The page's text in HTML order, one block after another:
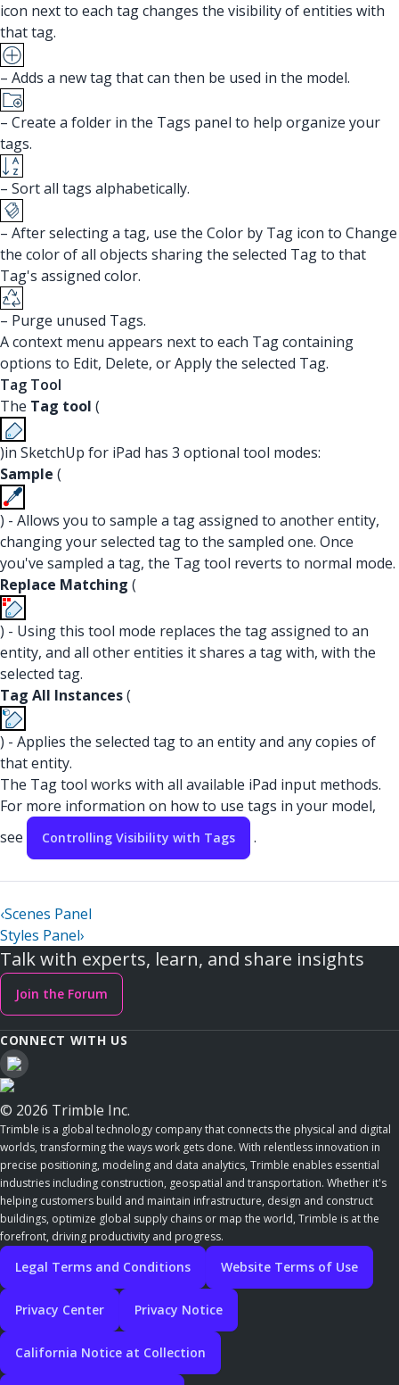
icon next to each tag changes the visibility of entities with
that tag.
– Adds a new tag that can then be used in the model.
– Create a folder in the Tags panel to help organize your
tags.
– Sort all tags alphabetically.
– After selecting a tag, use the Color by Tag icon to Change
the color of all objects sharing the selected Tag to that
Tag's assigned color.
– Purge unused Tags.
A context menu appears next to each Tag containing
options to Edit, Delete, or Apply the selected Tag.
Tag Tool
The Tag tool (
)in SketchUp for iPad has 3 optional tool modes:
Sample (
) - Allows you to sample a tag assigned to another entity,
changing your selected tag to the sampled one. Once
you've sampled a tag, the Tag tool reverts to normal mode.
Replace Matching (
) - Using this tool mode replaces the tag assigned to an
entity, and all other entities it shares a tag with, with the
selected tag.
Tag All Instances(
) - Applies the selected tag to an entity and any copies of
that entity.
The Tag tool works with all available iPad input methods.
For more information on how to use tags in your model,
see
Controlling Visibility with Tags .
‹Scenes Panel
Styles Panel›
Talk with experts, learn, and share insights
Join the Forum
CONNECT WITH US
© 2026 Trimble Inc.
Trimble is a global technology company that connects the physical and digital
worlds, transforming the ways work gets done. With relentless innovation in
precise positioning, modeling and data analytics, Trimble enables essential
industries including construction, geospatial and transportation. Whether it's
helping customers build and maintain infrastructure, design and construct
buildings, optimize global supply chains or map the world, Trimble is at the
forefront, driving productivity and progress.
Legal Terms and Conditions Website Terms of Use
Privacy Center Privacy Notice
California Notice at Collection